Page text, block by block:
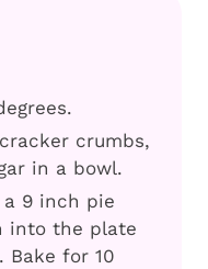
crumbs,
in a bowl.
9 inch pie
into the plate
Bake for 10